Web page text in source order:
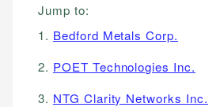
Jump to:
1. Bedford Metals Corp.
2. POET Technologies Inc.
3. NTG Clarity Networks Inc.